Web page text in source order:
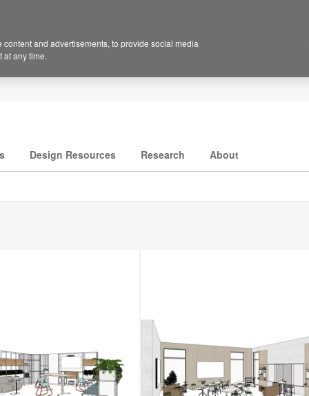
Design Resources Research About
and advertisements, to provide social media
at any time.